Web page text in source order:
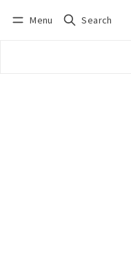
Menu Search